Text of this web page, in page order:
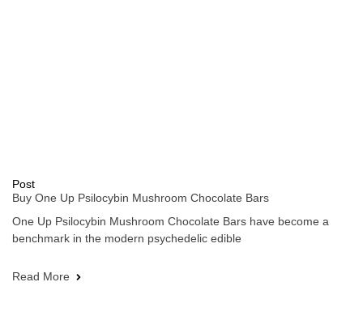
Post
Buy One Up Psilocybin Mushroom Chocolate Bars
One Up Psilocybin Mushroom Chocolate Bars have become a
benchmark in the modern psychedelic edible
Read More